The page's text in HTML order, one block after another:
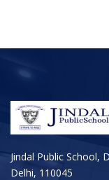
Jindal Public School,
Delhi, 110045